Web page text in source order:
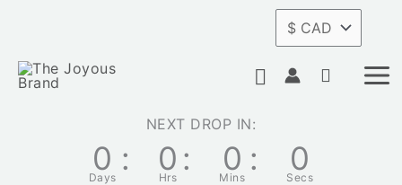
content
Search
NEXT DROP IN:
0
Days
: 0
Hrs
: 0
Mins
: 0
Secs